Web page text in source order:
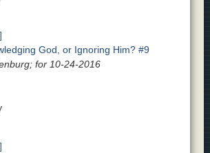
God, or Ignoring Him? #9
for 10-24-2016